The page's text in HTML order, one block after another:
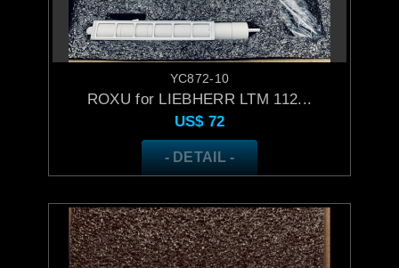
YC872-10
ROXU for LIEBHERR LTM 112...
US$ 72
- DETAIL -